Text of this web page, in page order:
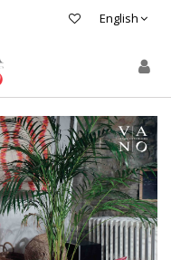
English